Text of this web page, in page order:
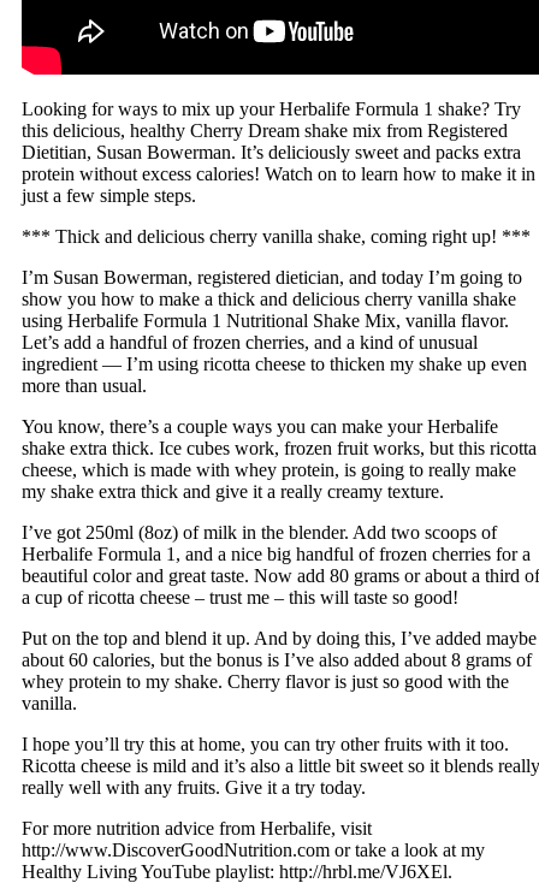
Looking for ways to mix up your Herbalife Formula 1 shake? Try
this delicious, healthy Cherry Dream shake mix from Registered
Dietitian, Susan Bowerman. It’s deliciously sweet and packs extra
protein without excess calories! Watch on to learn how to make it in
just a few simple steps.
*** Thick and delicious cherry vanilla shake, coming right up! ***
I’m Susan Bowerman, registered dietician, and today I’m going to
show you how to make a thick and delicious cherry vanilla shake
using Herbalife Formula 1 Nutritional Shake Mix, vanilla flavor.
Let’s add a handful of frozen cherries, and a kind of unusual
ingredient — I’m using ricotta cheese to thicken my shake up even
more than usual.
You know, there’s a couple ways you can make your Herbalife
shake extra thick. Ice cubes work, frozen fruit works, but this ricotta
cheese, which is made with whey protein, is going to really make
my shake extra thick and give it a really creamy texture.
I’ve got 250ml (8oz) of milk in the blender. Add two scoops of
Herbalife Formula 1, and a nice big handful of frozen cherries for a
beautiful color and great taste. Now add 80 grams or about a third of
a cup of ricotta cheese – trust me – this will taste so good!
Put on the top and blend it up. And by doing this, I’ve added maybe
about 60 calories, but the bonus is I’ve also added about 8 grams of
whey protein to my shake. Cherry flavor is just so good with the
vanilla.
I hope you’ll try this at home, you can try other fruits with it too.
Ricotta cheese is mild and it’s also a little bit sweet so it blends really
really well with any fruits. Give it a try today.
For more nutrition advice from Herbalife, visit
http://www.DiscoverGoodNutrition.com or take a look at my
Healthy Living YouTube playlist: http://hrbl.me/VJ6XEl.